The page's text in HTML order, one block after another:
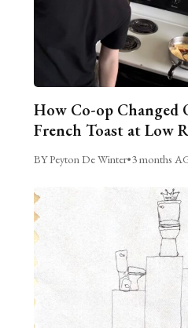
How Co-op Changed
French Toast at Low
BY Peyton De Winter•3 months